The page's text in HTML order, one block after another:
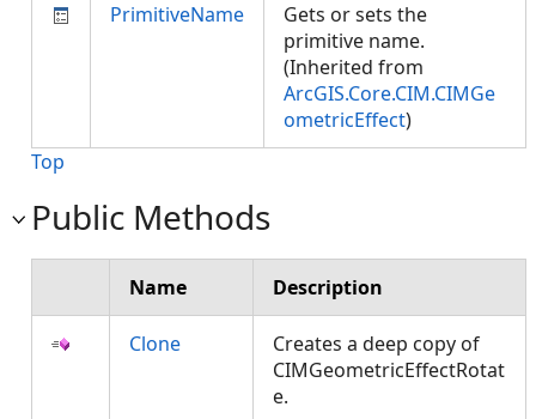
PrimitiveName
Gets or sets the
primitive name.
(Inherited from
ArcGIS.Core.CIM.CIMGe
ometricEffect)
Top
Public Methods
Name Description
Clone
Creates a deep copy of
CIMGeometricEffectRotat
e.